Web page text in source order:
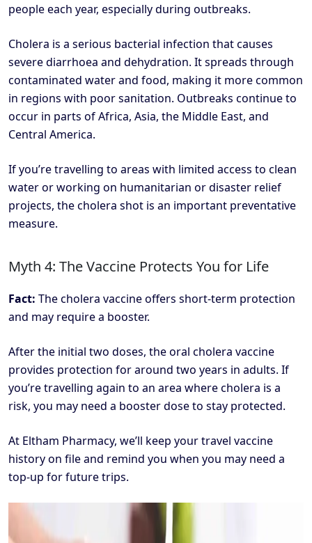
people each year, especially during outbreaks.
Cholera is a serious bacterial infection that causes
severe diarrhoea and dehydration. It spreads through
contaminated water and food, making it more common
in regions with poor sanitation. Outbreaks continue to
occur in parts of Africa, Asia, the Middle East, and
Central America.
If you’re travelling to areas with limited access to clean
water or working on humanitarian or disaster relief
projects, the cholera shot is an important preventative
measure.
Myth 4: The Vaccine Protects You for Life
Fact: The cholera vaccine offers short-term protection
and may require a booster.
After the initial two doses, the oral cholera vaccine
provides protection for around two years in adults. If
you’re travelling again to an area where cholera is a
risk, you may need a booster dose to stay protected.
At Eltham Pharmacy, we’ll keep your travel vaccine
history on file and remind you when you may need a
top-up for future trips.